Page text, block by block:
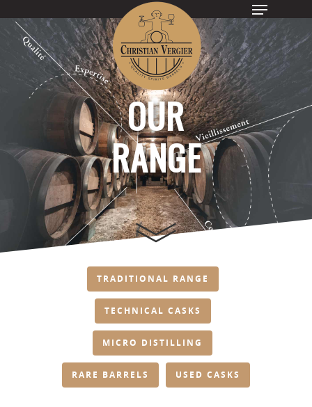
Hit enter to search or ESC to close
OUR
RANGE
TRADITIONAL RANGE
TECHNICAL CASKS
MICRO DISTILLING
RARE BARRELS USED CASKS